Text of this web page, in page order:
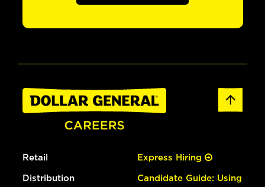
Retail
Distribution
Express Hiring
Candidate Guide: Using